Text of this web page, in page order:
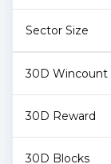
Sector Size
30D Wincount
30D Reward
30D Blocks